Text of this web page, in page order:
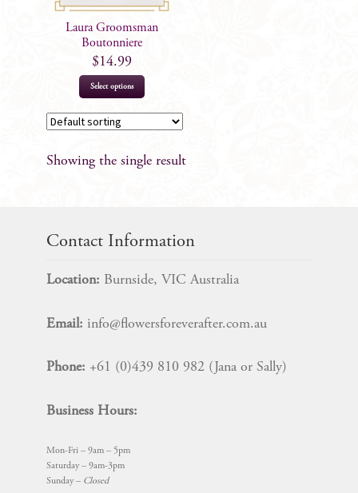
Laura Groomsman
Boutonniere
$14.99
Select options
Showing the single result
Contact Information
Location: Burnside, VIC Australia
Email: info@flowersforeverafter.com.au
Phone: +61 (0)439 810 982 (Jana or Sally)
Business Hours:
Mon-Fri – 9am – 5pm
Saturday – 9am-3pm
Sunday – Closed